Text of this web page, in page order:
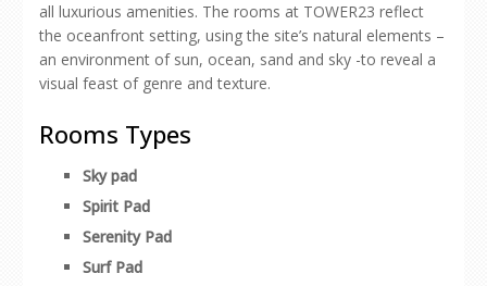
all luxurious amenities. The rooms at TOWER23 reflect
the oceanfront setting, using the site’s natural elements –
an environment of sun, ocean, sand and sky -to reveal a
visual feast of genre and texture.
Rooms Types
Sky pad
Spirit Pad
Serenity Pad
Surf Pad